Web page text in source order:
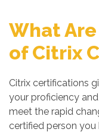
What
of Citrix
Citrix certifications
your proficiency
meet the rapid
certified person